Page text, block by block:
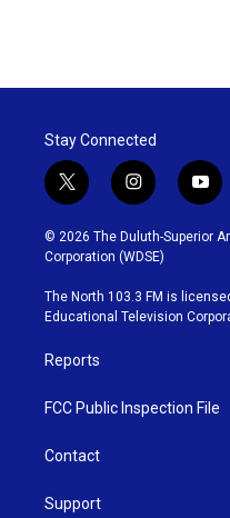
Stay Connected
t
w
i
t
t
e
r
i
n
s
t
g
r
y
o
u
b
e
© 2026 The Duluth-Superior
Corporation (WDSE)
The North 103.3 FM is
Educational Television
Reports
FCC Public Inspection File
Contact
Support